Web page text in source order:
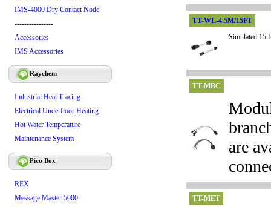
IMS-4000 Dry Contact Node
----------------
Accessories
IMS Accessories
Raychem
Industrial Heat Tracing
Electrical Underfloor Heating
Hot Water Temperature
Maintenance System
Pico Box
REX
Message Master 5000
TT-WL-4.5M/15FT
Simulated 15
TT-MBC
are
TT-MET